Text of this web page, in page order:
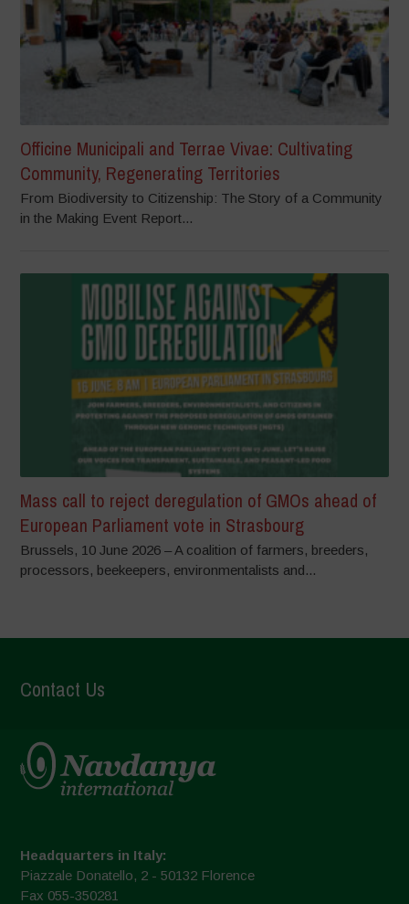
Officine Municipali and Terrae Vivae: Cultivating
Community, Regenerating Territories
From Biodiversity to Citizenship: The Story of a Community
in the Making Event Report...
Mass call to reject deregulation of GMOs ahead of
European Parliament vote in Strasbourg
Brussels, 10 June 2026 – A coalition of farmers, breeders,
processors, beekeepers, environmentalists and...
Contact Us
Headquarters in Italy:
Piazzale Donatello, 2 - 50132 Florence
Fax 055-350281